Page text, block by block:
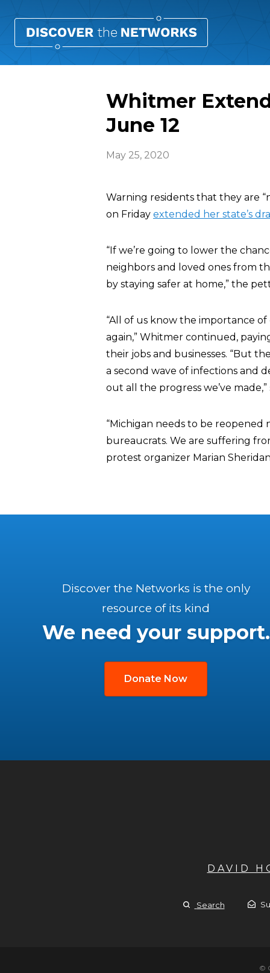
Whitmer
June 12
May 25, 2020
Warning residents that they are
on Friday extended her state’s
“If we’re going to lower the
neighbors and loved ones from
by staying safer at home,” the
“All of us know the importance
again,” Whitmer continued,
their jobs and businesses. “But
a second wave of infections and
out all the progress we’ve made,”
“Michigan needs to be
bureaucrats. We are suffering
protest organizer Marian
Discover the Networks is the only
resource of its kind
We need your support.
Donate Now
DAVID
Search
©